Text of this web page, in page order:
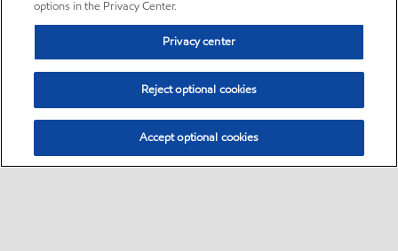
options in the Privacy Center.
Privacy center
Reject optional cookies
Accept optional cookies